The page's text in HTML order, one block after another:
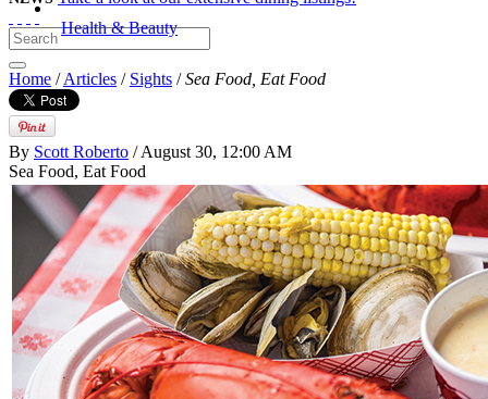
Health & Beauty
Home /Articles / Sights /Sea Food, Eat Food
By Scott Roberto / August 30, 12:00 AM
Sea Food, Eat Food